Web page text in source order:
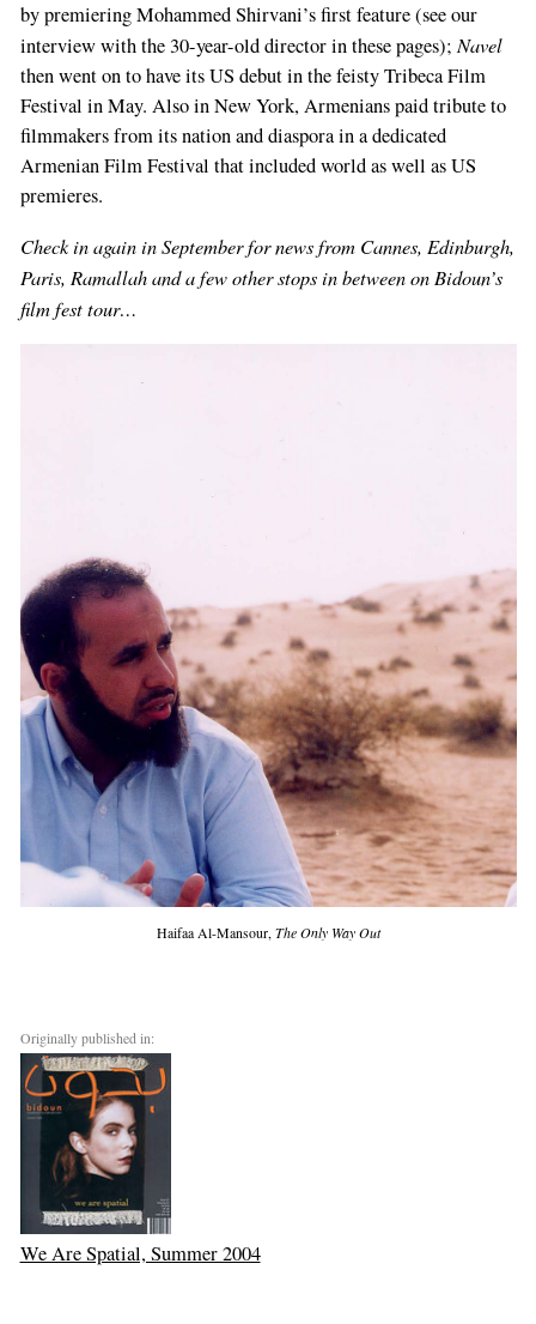
by premiering Mohammed Shirvani’s first feature (see our
interview with the 30-year-old director in these pages);Navel
then went on to have its US debut in the feisty Tribeca Film
Festival in May. Also in New York, Armenians paid tribute to
filmmakers from its nation and diaspora in a dedicated
Armenian Film Festival that included world as well as US
premieres.
Check in again in September for news from Cannes, Edinburgh,
Paris, Ramallah and a few other stops in between on Bidoun’s
film fest tour…
Haifaa Al-Mansour,The Only Way Out
Originally published in:
We Are Spatial, Summer 2004